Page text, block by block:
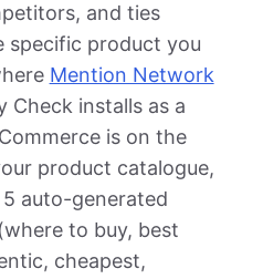
and ties
specific product you
Mention Network
Check installs as a
is on the
product catalogue,
auto-generated
to buy, best
cheapest,